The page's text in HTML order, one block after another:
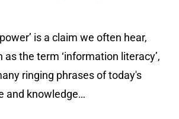
is a claim we often hear,
the term ‘information literacy’,
ringing phrases of today's
and knowledge…